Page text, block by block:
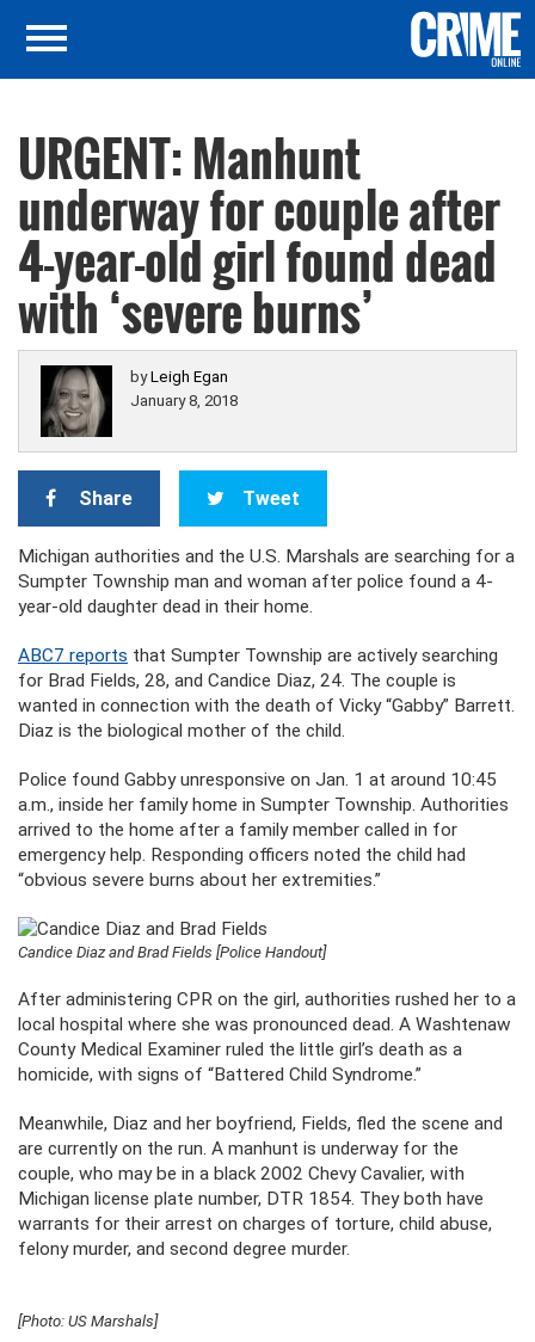
URGENT: Manhunt
underway for couple after
4-year-old girl found dead
with ‘severe burns’
byLeigh Egan
January 8, 2018
Share Tweet
Michigan authorities and the U.S. Marshals are searching for a
Sumpter Township man and woman after police found a 4-
year-old daughter dead in their home.
ABC7 reports that Sumpter Township are actively searching
for Brad Fields, 28, and Candice Diaz, 24. The couple is
wanted in connection with the death of Vicky “Gabby” Barrett.
Diaz is the biological mother of the child.
Police found Gabby unresponsive on Jan. 1 at around 10:45
a.m., inside her family home in Sumpter Township. Authorities
arrived to the home after a family member called in for
emergency help. Responding officers noted the child had
“obvious severe burns about her extremities.”
Candice Diaz and Brad Fields [Police Handout]
After administering CPR on the girl, authorities rushed her to a
local hospital where she was pronounced dead. A Washtenaw
County Medical Examiner ruled the little girl’s death as a
homicide, with signs of “Battered Child Syndrome.”
Meanwhile, Diaz and her boyfriend, Fields, fled the scene and
are currently on the run. A manhunt is underway for the
couple, who may be in a black 2002 Chevy Cavalier, with
Michigan license plate number, DTR 1854. They both have
warrants for their arrest on charges of torture, child abuse,
felony murder, and second degree murder.
[Photo: US Marshals]